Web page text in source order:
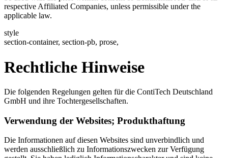
respective Affiliated Companies, unless permissible under the
applicable law.
style
section-container, section-pb, prose,
Rechtliche Hinweise
Die folgenden Regelungen gelten für die ContiTech Deutschland
GmbH und ihre Tochtergesellschaften.
Verwendung der Websites; Produkthaftung
Die Informationen auf diesen Websites sind unverbindlich und
werden ausschließlich zu Informationszwecken zur Verfügung